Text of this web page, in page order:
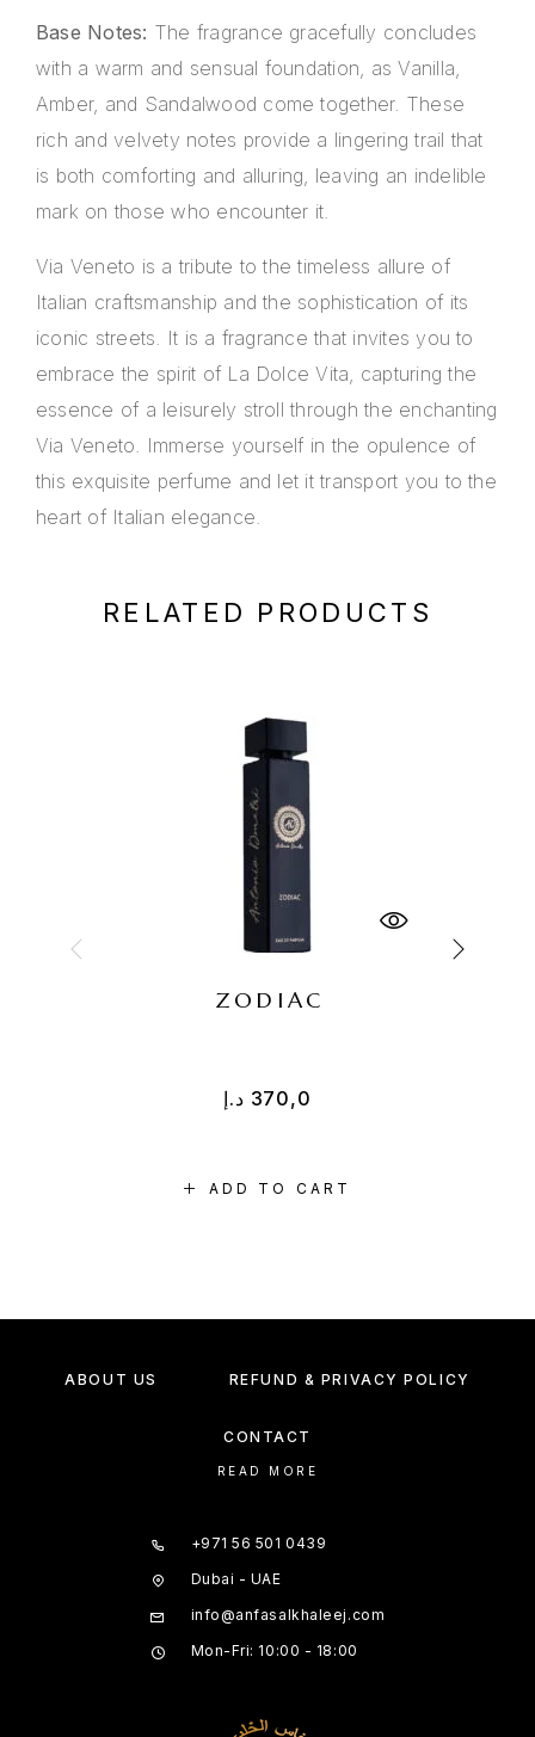
Base Notes: The fragrance gracefully concludes
with a warm and sensual foundation, as Vanilla,
Amber, and Sandalwood come together. These
rich and velvety notes provide a lingering trail that
is both comforting and alluring, leaving an indelible
mark on those who encounter it.
Via Veneto is a tribute to the timeless allure of
Italian craftsmanship and the sophistication of its
iconic streets. It is a fragrance that invites you to
embrace the spirit of La Dolce Vita, capturing the
essence of a leisurely stroll through the enchanting
Via Veneto. Immerse yourself in the opulence of
this exquisite perfume and let it transport you to the
heart of Italian elegance.
RELATED PRODUCTS
ADD TO CART
ZODIAC
370,0 د.إ
ABOUT US REFUND & PRIVACY POLICY
CONTACT
READ MORE
+971 56 501 0439
Dubai - UAE
info@anfasalkhaleej.com
Mon-Fri: 10:00 - 18:00